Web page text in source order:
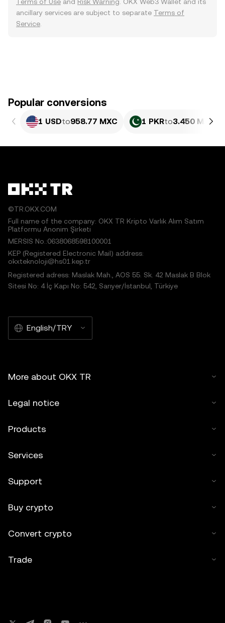
ancillary services are subject to separate Terms of
Service
Popular conversions
1 USDto958.77 MXC 1 PKRto3.450 MXC
©TR.OKX.COM
Full name of the company: OKX TR Kripto Varlık Alım Satım
Platformu Anonim Şirketi
MERSIS No.:0638068598100001
KEP (Registered Electronic Mail) address:
okxteknoloji@hs01.kep.tr
Registered adress: Maslak Mah., AOS 55. Sk. 42 Maslak B Blok
Sitesi No: 4 İç Kapı No: 542, Sarıyer/İstanbul, Türkiye
English/TRY
More about OKX TR
Legal notice
Products
Services
Support
Buy crypto
Convert crypto
Trade